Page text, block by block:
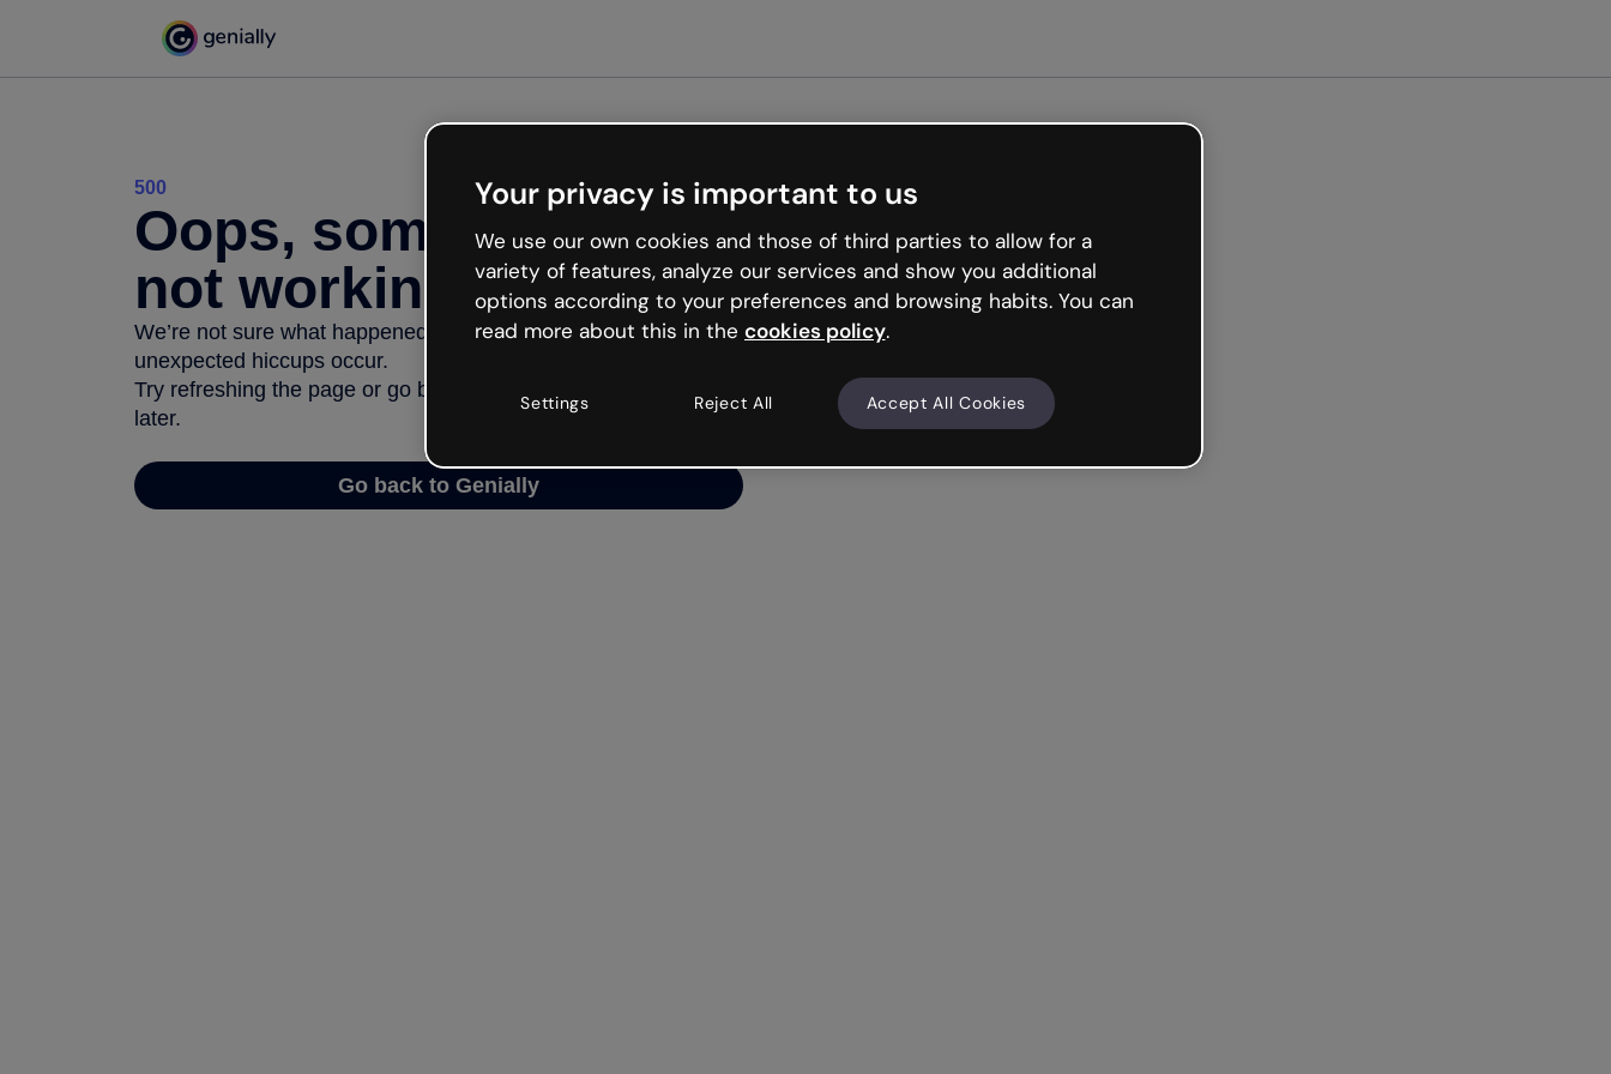
500
Oops, something’s
not working
We’re not sure what happened but the internet is like that and
unexpected hiccups occur.
Try refreshing the page or go back to Genially and try your luck
later.
Go back to Genially
Your privacy is important to us
We use our own cookies and those of third parties to allow for a
variety of features, analyze our services and show you additional
options according to your preferences and browsing habits. You can
read more about this in the cookies policy.
Settings Reject All Accept All Cookies